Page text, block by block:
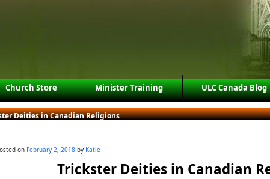
Church Store Minister Training ULC Canada Blog
Deities in Canadian Religions
on February 2, 2018 by Katie
Trickster Deities in Canadian